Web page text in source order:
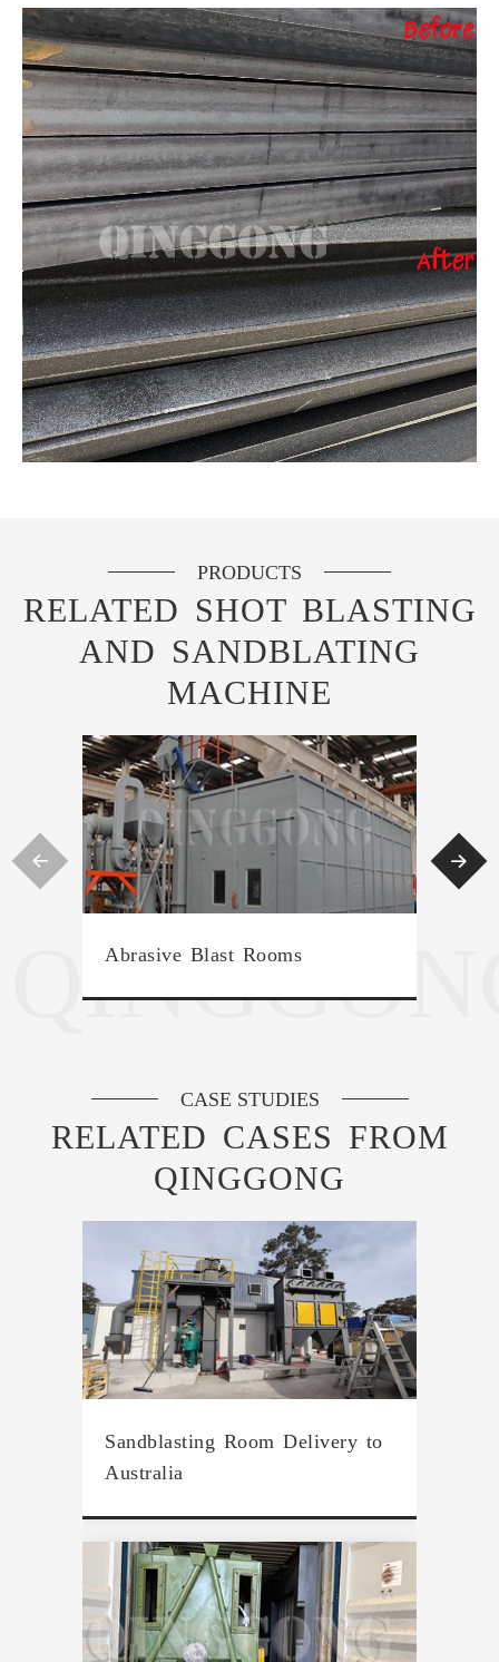
PRODUCTS
RELATED SHOT BLASTING
AND SANDBLATING
MACHINE
Abrasive Blast Rooms
 
CASE STUDIES
RELATED CASES FROM
QINGGONG
Sandblasting Room Delivery to
Australia